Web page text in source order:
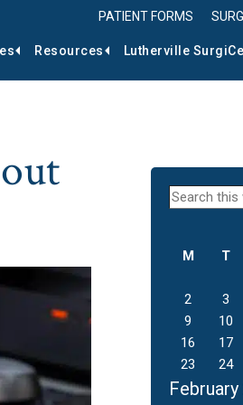
PATIENT FORMS
Resources Lutherville
Search
M T
2
3
9
10
16
17
23
24